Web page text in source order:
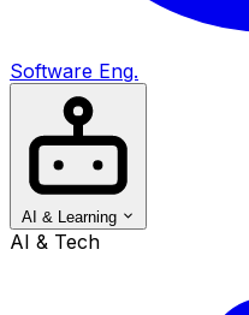
Software Eng.
AI & Learning
AI & Tech